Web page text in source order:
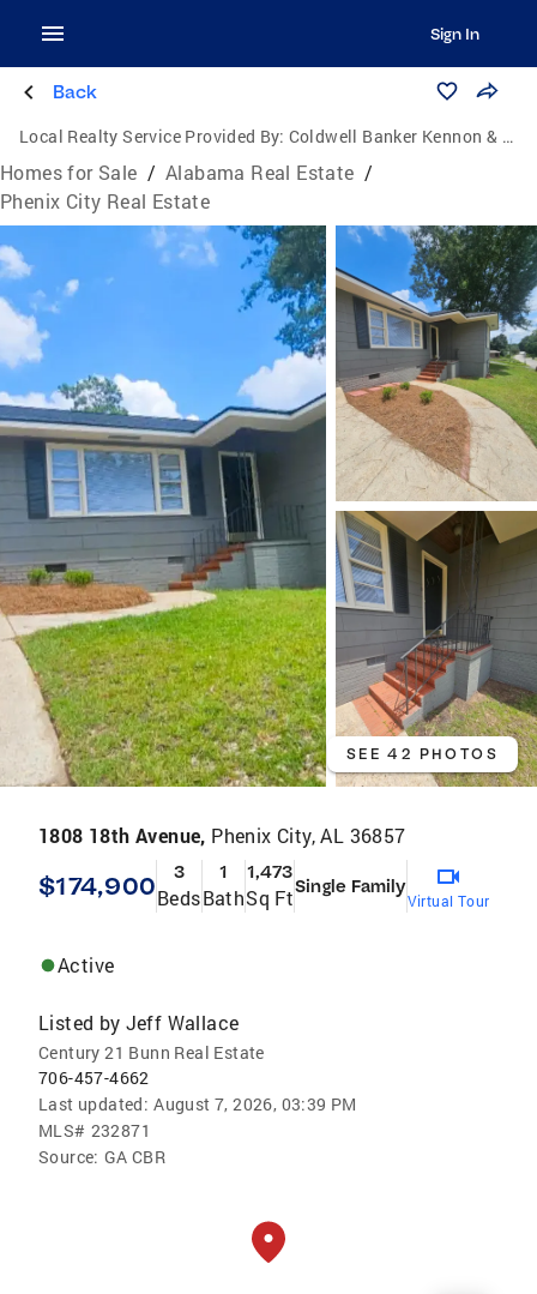
Sign In
Back
Local Realty Service Provided By: Coldwell Banker Kennon & Parker
Homes for Sale / Alabama Real Estate /
Phenix City Real Estate
SEE 42 PHOTOS
1808 18th Avenue, Phenix City, AL 36857
$174,900 3
Beds
1
Bath
1,473
Sq FtSingle Family
Virtual Tour
Active
Listed by Jeff Wallace
Century 21 Bunn Real Estate
706-457-4662
Last updated: August 7, 2026, 03:39 PM
MLS# 232871
Source: GA CBR